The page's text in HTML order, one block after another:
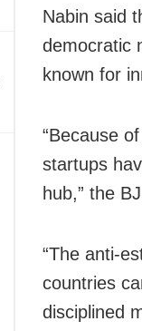
Nabin said
democratic
known for
“Because
startups
hub,” the
“The anti-
countries
disciplined